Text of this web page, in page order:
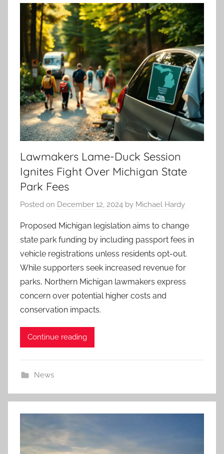
Lawmakers Lame-Duck Session
Ignites Fight Over Michigan State
Park Fees
Posted on December 12, 2024 by Michael Hardy
Proposed Michigan legislation aims to change
state park funding by including passport fees in
vehicle registrations unless residents opt-out.
While supporters seek increased revenue for
parks, Northern Michigan lawmakers express
concern over potential higher costs and
conservation impacts.
Continue reading
News